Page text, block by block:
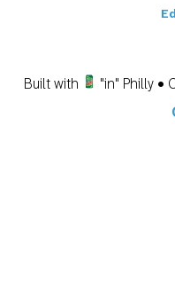
Built with
"in" Philly •